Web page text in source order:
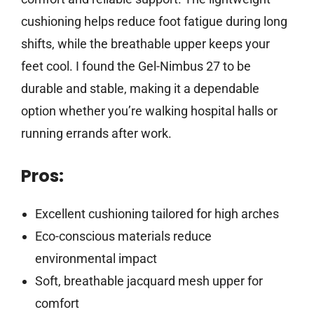
cushioning helps reduce foot fatigue during long
shifts, while the breathable upper keeps your
feet cool. I found the Gel-Nimbus 27 to be
durable and stable, making it a dependable
option whether you’re walking hospital halls or
running errands after work.
Pros:
Excellent cushioning tailored for high arches
Eco-conscious materials reduce
environmental impact
Soft, breathable jacquard mesh upper for
comfort